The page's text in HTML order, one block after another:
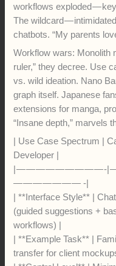
workflows exploded —
The wildcard —
chatbots. “My parents
Workflow wars: Monolith
ruler,” they decree. Use
vs. wild ideation. Nano
graph itself. Japanese
extensions for manga,
“Insane depth,” marvels
| Use Case Spectrum |
Developer |
| — — — — — — — — — -|
— — — — — — — -|
| **Interface Style** |
(guided suggestions +
workflows) |
| **Example Task** |
transfer for client